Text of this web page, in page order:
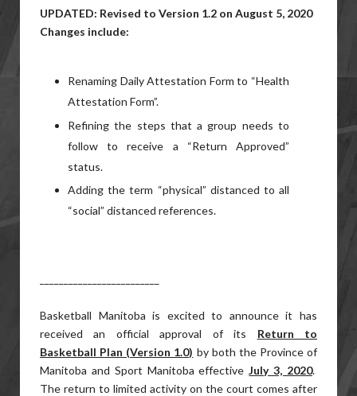
UPDATED: Revised to Version 1.2 on August 5, 2020
Changes include:
Renaming Daily Attestation Form to “Health
Attestation Form”.
Refining the steps that a group needs to
follow to receive a “Return Approved”
status.
Adding the term “physical” distanced to all
“social” distanced references.
Basketball Manitoba is excited to announce it has
received an official approval of its Return to
Basketball Plan (Version 1.0) by both the Province of
Manitoba and Sport Manitoba effectiveJuly 3, 2020.
The return to limited activity on the court comes after